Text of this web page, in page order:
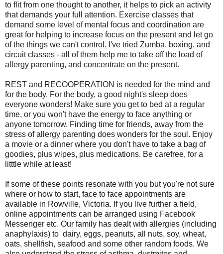
to flit from one thought to another, it helps to pick an activity
that demands your full attention. Exercise classes that
demand some level of mental focus and coordination are
great for helping to increase focus on the present and let go
of the things we can't control. I've tried Zumba, boxing, and
circuit classes - all of them help me to take off the load of
allergy parenting, and concentrate on the present.
REST and RECOOPERATION is needed for the mind and
for the body. For the body, a good night's sleep does
everyone wonders! Make sure you get to bed at a regular
time, or you won't have the energy to face anything or
anyone tomorrow. Finding time for friends, away from the
stress of allergy parenting does wonders for the soul. Enjoy
a movie or a dinner where you don't have to take a bag of
goodies, plus wipes, plus medications. Be carefree, for a
litttle while at least!
If some of these points resonate with you but you're not sure
where or how to start, face to face appointments are
available in Rowville, Victoria. If you live further a field,
online appointments can be arranged using Facebook
Messenger etc. Our family has dealt with allergies (including
anaphylaxis) to dairy, eggs, peanuts, all nuts, soy, wheat,
oats, shellfish, seafood and some other random foods. We